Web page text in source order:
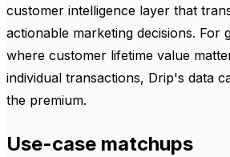
customer intelligence layer that
actionable marketing decisions. For
where customer lifetime value
individual transactions, Drip's data
the premium.
Use-case matchups